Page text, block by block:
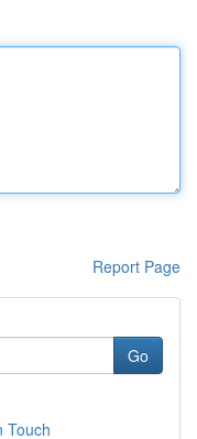
Report Page
Go
Touch